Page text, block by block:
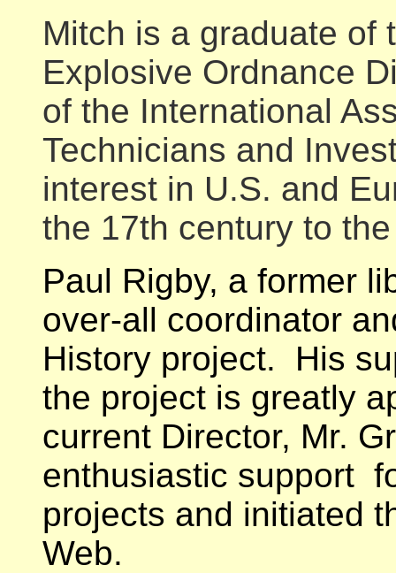
Mitch is a graduate of
Explosive Ordnance
of the International
Technicians and
interest in U.S. and
the 17th century to
Paul Rigby, a former
over-all coordinator
History project. His
the project is greatly
current Director, Mr.
enthusiastic support
projects and initiated
Web.